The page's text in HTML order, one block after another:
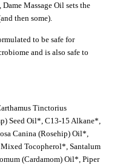
Massage Oil sets the
then some).
to be safe for
and is also safe to
Tinctorius
Seed Oil*, C13-15 Alkane*,
Canina (Rosehip) Oil*,
Tocopherol*, Santalum
(Cardamom) Oil*, Piper